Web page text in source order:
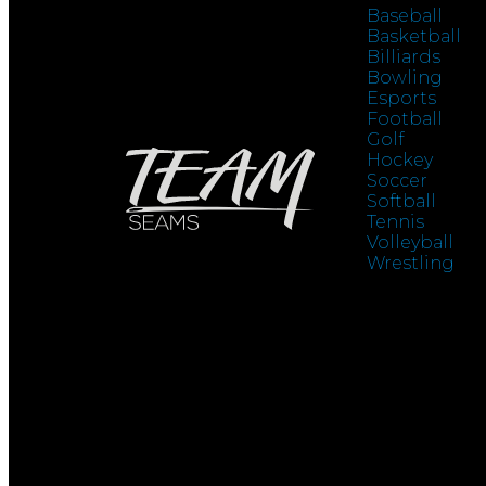
Baseball
Basketball
Billiards
Bowling
Esports
Football
Golf
Hockey
Soccer
Softball
Tennis
Volleyball
Wrestling